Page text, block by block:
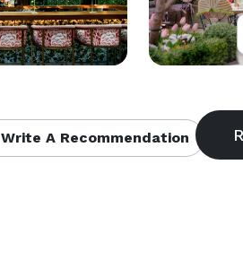
Write A Recommendation